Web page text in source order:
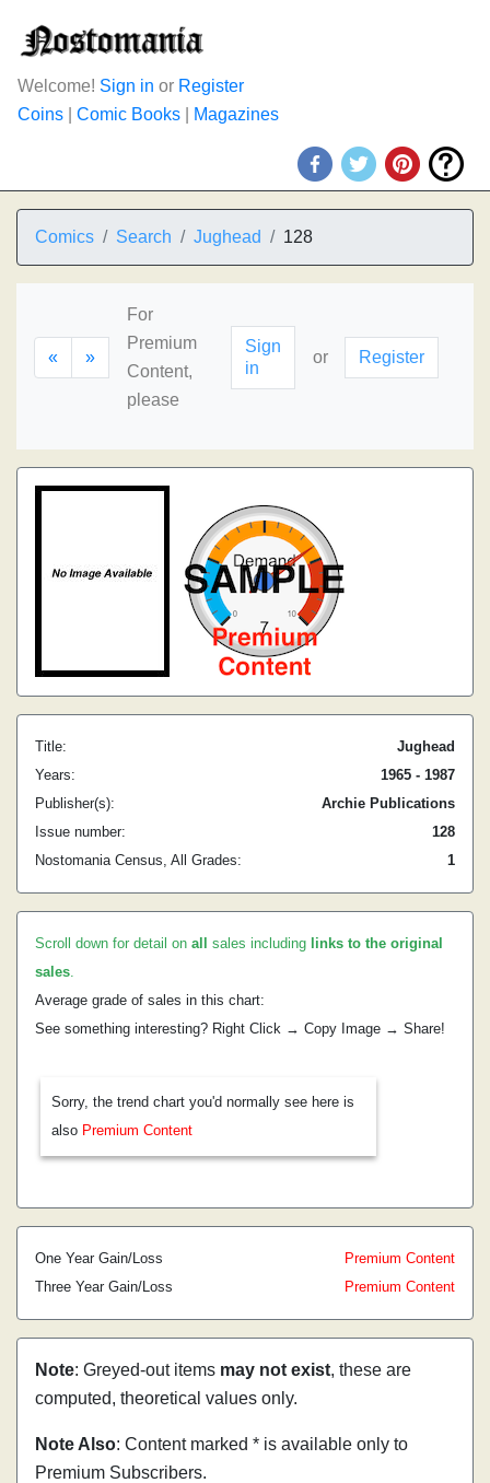
Welcome! Sign in or Register
Coins
Comic Books Magazines
Comics Search Jughead 128
« »
For
Premium
Content,
please
Sign
in
or Register
Title:
Jughead
Years:
1965 - 1987
Publisher(s):
Archie Publications
Issue number:
128
Nostomania Census, All Grades:
1
Scroll down for detail on all sales including links to the original
sales.
Average grade of sales in this chart:
See something interesting? Right Click → Copy Image → Share!
Sorry, the trend chart you'd normally see here is
also Premium Content
One Year Gain/Loss
Premium Content
Three Year Gain/Loss
Premium Content
Note: Greyed-out items may not exist, these are
computed, theoretical values only.
Note Also: Content marked * is available only to
Premium Subscribers.